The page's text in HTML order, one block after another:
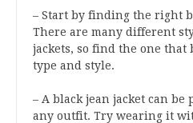
– Start by finding the right
There are many different
jackets, so find the one that
type and style.
– A black jean jacket can
any outfit. Try wearing it